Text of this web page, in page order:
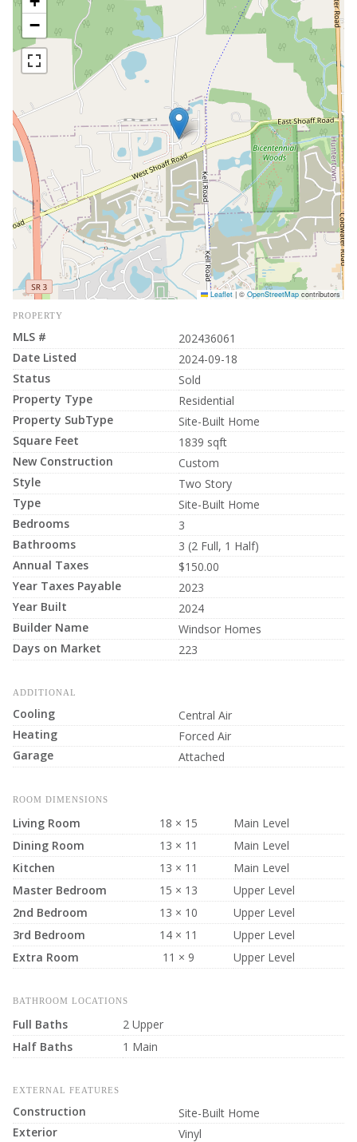
−
Leaflet | © OpenStreetMap contributors
PROPERTY
MLS #
202436061
Date Listed
2024-09-18
Status
Sold
Property Type
Residential
Property SubType
Site-Built Home
Square Feet
1839 sqft
New Construction
Custom
Style
Two Story
Type
Site-Built Home
Bedrooms
3
Bathrooms
3 (2 Full, 1 Half)
Annual Taxes
$150.00
Year Taxes Payable
2023
Year Built
2024
Builder Name
Windsor Homes
Days on Market
223
ADDITIONAL
Cooling
Central Air
Heating
Forced Air
Garage
Attached
ROOM DIMENSIONS
Living Room 18 × 15
Main Level
Dining Room
13 × 11
Main Level
Kitchen
13 × 11
Main Level
Master Bedroom
15 × 13
Upper Level
2nd Bedroom
13 × 10
Upper Level
3rd Bedroom
14 × 11
Upper Level
Extra Room
11 × 9 Upper Level
BATHROOM LOCATIONS
Full Baths
2 Upper
Half Baths
1 Main
EXTERNAL FEATURES
Construction
Site-Built Home
Exterior
Vinyl